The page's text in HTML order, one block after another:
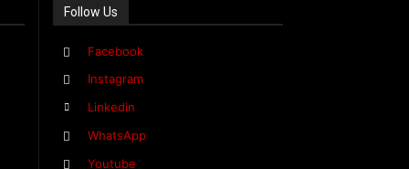
Follow Us
Facebook
Instagram
Linkedin
WhatsApp
Youtube